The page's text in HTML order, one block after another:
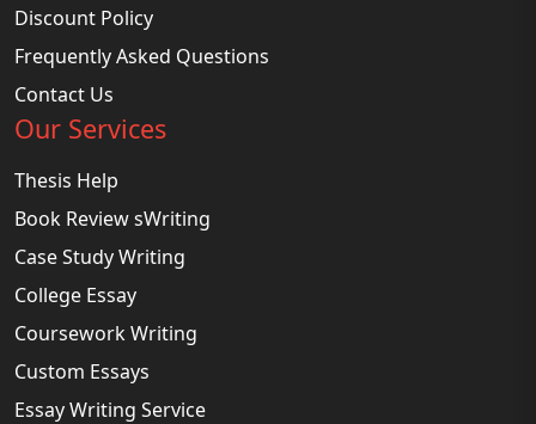
Discount Policy
Frequently Asked Questions
Contact Us
Our Services
Thesis Help
Book Review sWriting
Case Study Writing
College Essay
Coursework Writing
Custom Essays
Essay Writing Service